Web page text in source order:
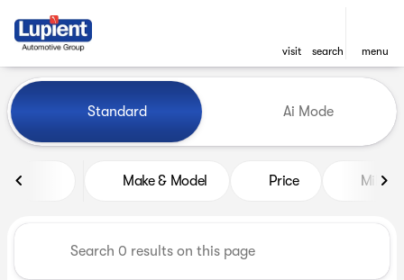
visit search menu
find
Vehicles for Sale at Lupient
Standard Ai Mode
Make & Model Price Miles